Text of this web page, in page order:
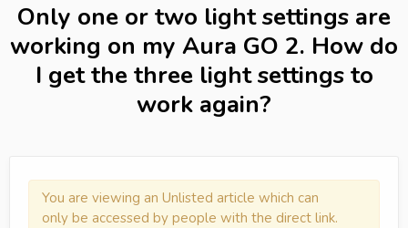
Only one or two light settings are
working on my Aura GO 2. How do
I get the three light settings to
work again?
You are viewing an Unlisted article which can
only be accessed by people with the direct link.